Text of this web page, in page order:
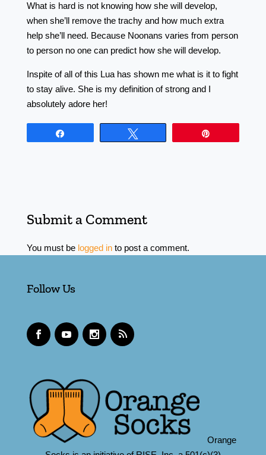
What is hard is not knowing how she will develop,
when she’ll remove the trachy and how much extra
help she’ll need. Because Noonans varies from person
to person no one can predict how she will develop.
Inspite of all of this Lua has shown me what is it to fight
to stay alive. She is my definition of strong and I
absolutely adore her!
Submit a Comment
You must be logged into post a comment.
Follow Us
Orange